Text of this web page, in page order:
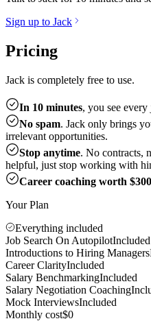
Sign up to Jack
Pricing
Jack is completely free to use.
In 10 minutes, you see
No spam. Jack only brings
irrelevant opportunities.
Stop anytime. No contracts,
helpful, just stop working with
Career coaching worth
Your Plan
Everything included
Job Search On AutopilotIncluded
Introductions to Hiring Managers
Career ClarityIncluded
Salary BenchmarkingIncluded
Salary Negotiation Coaching
Mock InterviewsIncluded
Monthly cost$0